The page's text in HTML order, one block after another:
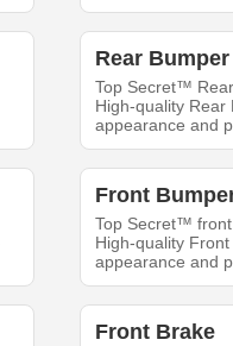
Rear Bumper
Top Secret™
High-quality Rear
appearance and
Front
Top Secret™
High-quality
appearance and
Front Brake